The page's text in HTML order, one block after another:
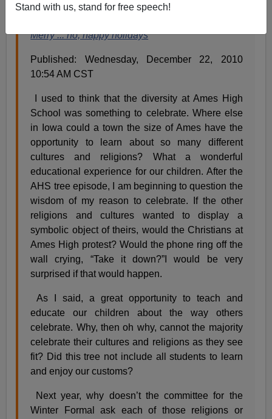
Stand with us, stand for free speech!
Merry ... no, happy holidays
Published: Wednesday, December 22, 2010
10:54 AM CST
I used to think that the diversity at Ames High
School was something to celebrate. Where else
in Iowa could a town the size of Ames have the
opportunity to learn about so many different
cultures and religions? What a wonderful
educational experience for our children. After the
AHS tree episode, I am beginning to question the
wisdom of my reason to celebrate. If the other
religions and cultures wanted to display a
symbolic object of theirs, would the Christians at
Ames High protest? Would the phone ring off the
wall crying, “Take it down?”I would be very
surprised if that would happen.
As I said, a great opportunity to teach and
educate our children about the way others
celebrate. Why, then oh why, cannot the majority
celebrate their cultures and religions as they see
fit? Did this tree not include all students to learn
and enjoy our customs?
Next year, why doesn’t the committee for the
Winter Formal ask each of those religions or